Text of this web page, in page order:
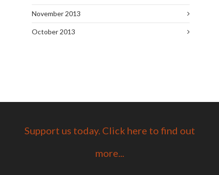
November 2013
October 2013
Support us today. Click here to find out
more...